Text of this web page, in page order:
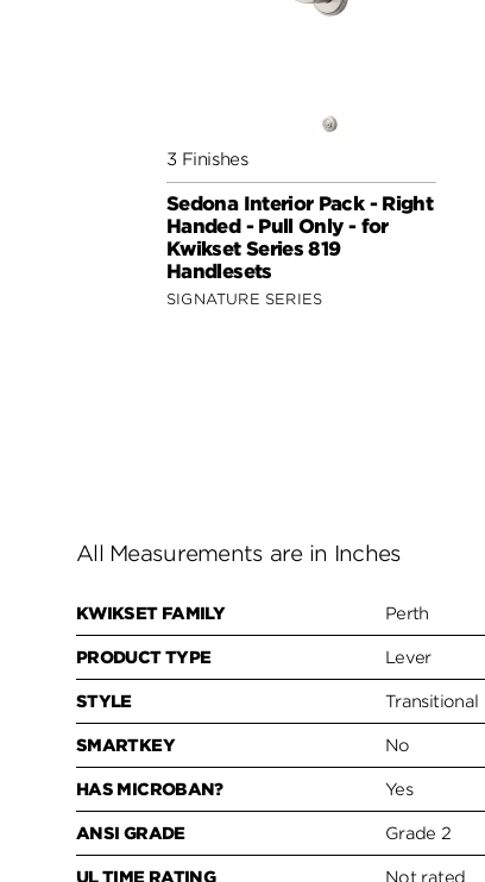
3 Finishes
Sedona Interior Pack - Right
Handed - Pull Only - for
Kwikset Series 819
Handlesets
SIGNATURE SERIES
All Measurements are in Inches
KWIKSET FAMILY Perth
PRODUCT TYPE Lever
STYLE Transitional
SMARTKEY No
HAS MICROBAN? Yes
ANSI GRADE Grade 2
UL TIME RATING Not rated